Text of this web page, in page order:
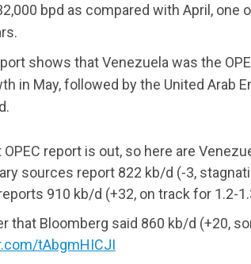
bpd as compared with April, one
shows that Venezuela was the
in May, followed by the United Arab
report is out, so here are
sources report 822 kb/d (-3,
910 kb/d (+32, on track for 1.2-
that Bloomberg said 860 kb/d (+20,
tAbgmHICJI